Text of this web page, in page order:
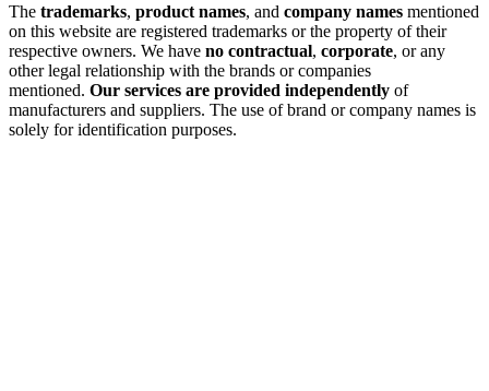
The trademarks, product names, and company names mentioned
on this website are registered trademarks or the property of their
respective owners. We have no contractual, corporate, or any
other legal relationship with the brands or companies
mentioned. Our services are provided independently of
manufacturers and suppliers. The use of brand or company names is
solely for identification purposes.